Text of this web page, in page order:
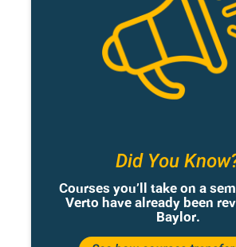
Did You
Courses you’ll take on a
Verto have already been
Baylor.